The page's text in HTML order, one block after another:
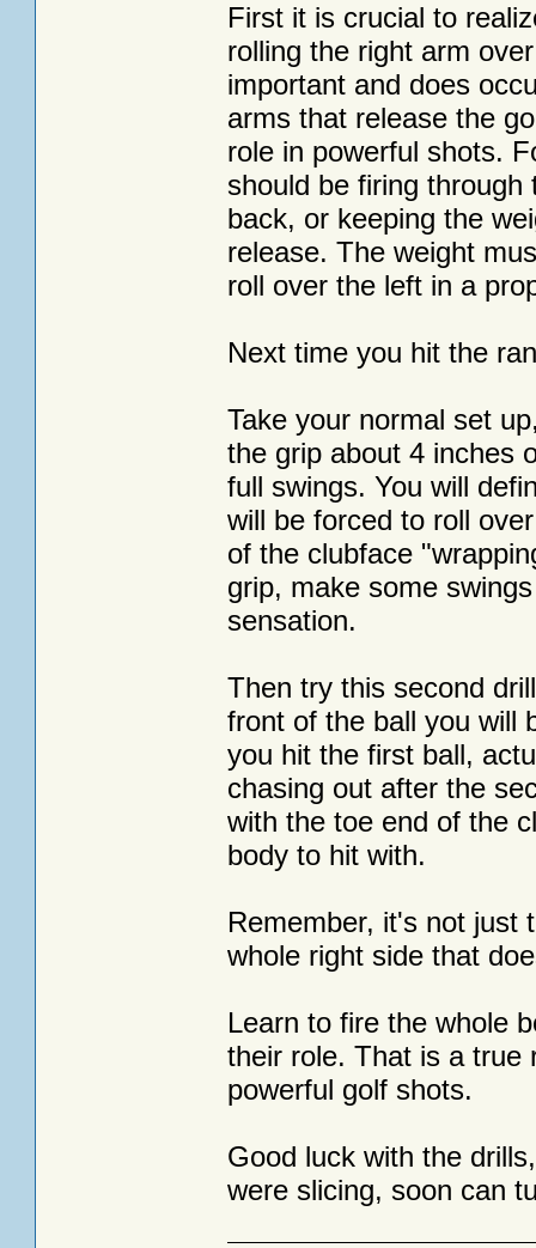
First it is crucial to
rolling the right arm
important and does
arms that release the
role in powerful shots.
should be firing
back, or keeping the
release. The weight
roll over the left in a
Next time you hit the
Take your normal set
the grip about 4 inches
full swings. You will
will be forced to roll
of the clubface
grip, make some
sensation.
Then try this second
front of the ball you will
you hit the first ball,
chasing out after the
with the toe end of the
body to hit with.
Remember, it's not just
whole right side that
Learn to fire the whole
their role. That is a true
powerful golf shots.
Good luck with the
were slicing, soon can